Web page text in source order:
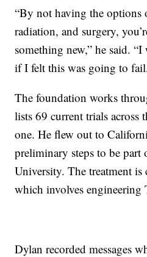
“By not having the options
radiation, and surgery,
something new,” he said.
if I felt this was going to
The foundation works
lists 69 current trials across
one. He flew out to
preliminary steps to be part
University. The treatment
which involves engineering
Dylan recorded messages